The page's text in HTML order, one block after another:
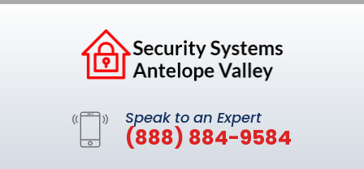
Speak to an Expert
(888) 884-9584